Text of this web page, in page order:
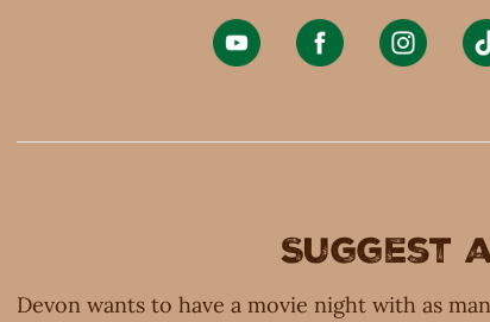
Suggest
Devon wants to have a movie night with as